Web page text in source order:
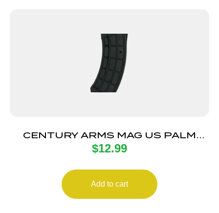
CENTURY ARMS MAG US PALM
AK30R 30RD BLK
$12.99
Add to cart